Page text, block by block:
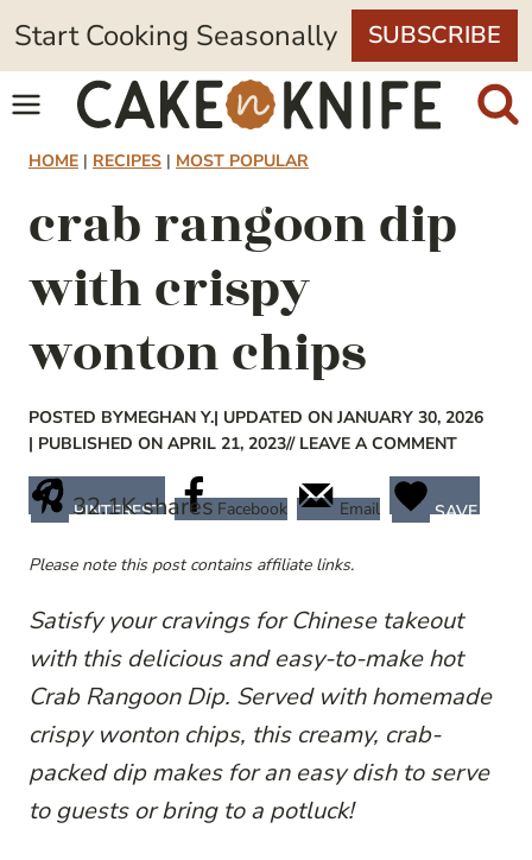
Skip
to
content
Start Cooking Seasonally SUBSCRIBE
HOME | RECIPES | MOST POPULAR
crab rangoon dip
with crispy
wonton chips
POSTED BYMEGHAN Y.| UPDATED ON JANUARY 30, 2026
| PUBLISHED ON APRIL 21, 2023// LEAVE A COMMENT
32.1Kshares
PINTEREST Facebook Email SAVE
Please note this post contains affiliate links.
Satisfy your cravings for Chinese takeout
with this delicious and easy-to-make hot
Crab Rangoon Dip. Served with homemade
crispy wonton chips, this creamy, crab-
packed dip makes for an easy dish to serve
to guests or bring to a potluck!